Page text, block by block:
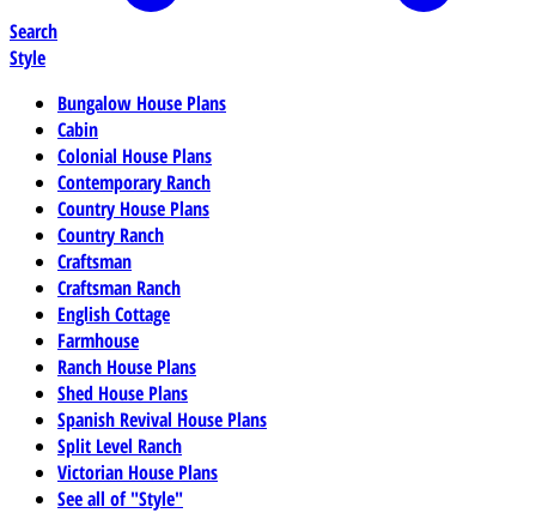
Search
Style
Bungalow House Plans
Cabin
Colonial House Plans
Contemporary Ranch
Country House Plans
Country Ranch
Craftsman
Craftsman Ranch
English Cottage
Farmhouse
Ranch House Plans
Shed House Plans
Spanish Revival House Plans
Split Level Ranch
Victorian House Plans
See all of "Style"